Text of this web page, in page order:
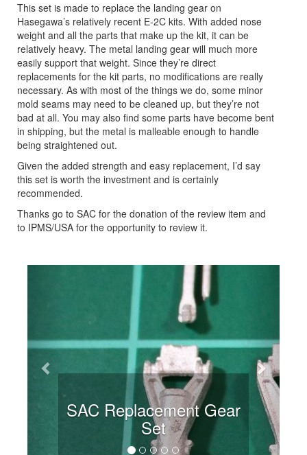
This set is made to replace the landing gear on
Hasegawa’s relatively recent E-2C kits. With added nose
weight and all the parts that make up the kit, it can be
relatively heavy. The metal landing gear will much more
easily support that weight. Since they’re direct
replacements for the kit parts, no modifications are really
necessary. As with most of the things we do, some minor
mold seams may need to be cleaned up, but they’re not
bad at all. You may also find some parts have become bent
in shipping, but the metal is malleable enough to handle
being straightened out.
Given the added strength and easy replacement, I’d say
this set is worth the investment and is certainly
recommended.
Thanks go to SAC for the donation of the review item and
to IPMS/USA for the opportunity to review it.
SAC Replacement Gear
Set